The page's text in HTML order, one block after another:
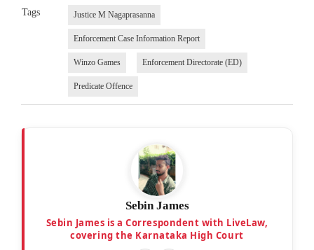
Tags Justice M Nagaprasanna
Enforcement Case Information Report
Winzo Games Enforcement Directorate (ED)
Predicate Offence
Sebin James
Sebin James is a Correspondent with LiveLaw,
covering the Karnataka High Court